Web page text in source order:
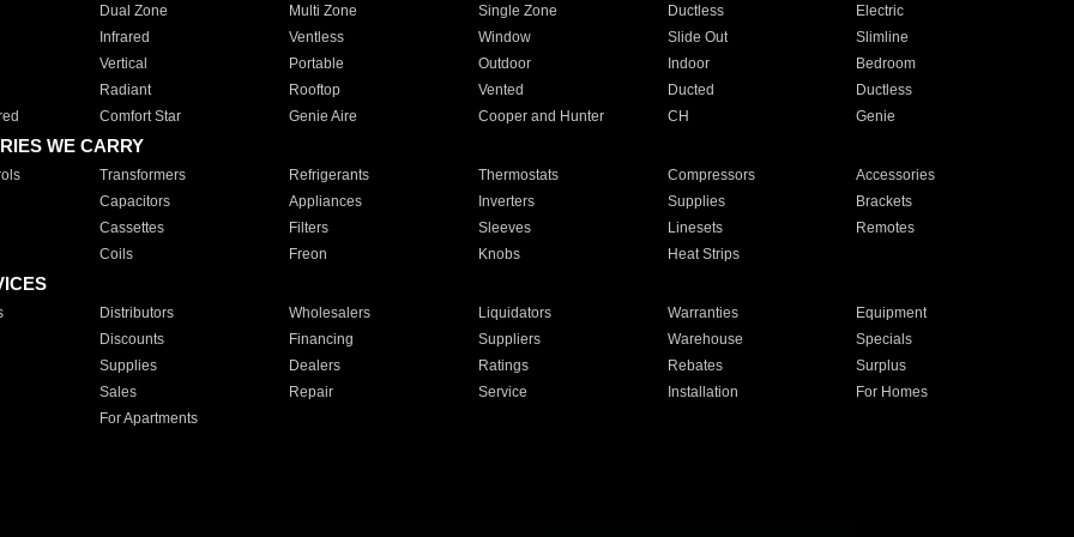
Dual Zone Multi Zone Single Zone Ductless
Electric
Infrared
Ventless Window Slide Out
Slimline
Vertical
Portable Outdoor Indoor
Bedroom
Radiant
Rooftop Vented Ducted
Ductless
Comfort Star Genie Aire Cooper and Hunter CH Genie
WE CARRY
Transformers Refrigerants Thermostats Compressors
Accessories
Capacitors
Appliances Inverters Supplies
Brackets
Cassettes
Filters Sleeves Linesets
Remotes
Coils
Freon Knobs Heat Strips
Distributors Wholesalers Liquidators Warranties
Equipment
Discounts
Financing Suppliers Warehouse
Specials
Supplies
Dealers Ratings Rebates
Surplus
Sales
Repair Service Installation
For Homes
For Apartments